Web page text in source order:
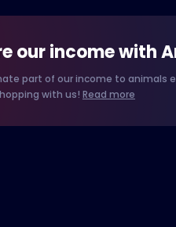
our income with
part of our income to animals
with us! Read more